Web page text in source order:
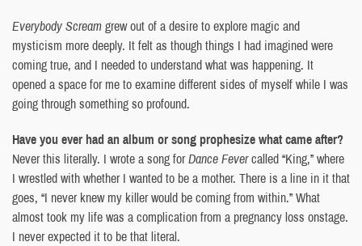
Everybody Screamgrew out of a desire to explore magic and
mysticism more deeply. It felt as though things I had imagined were
coming true, and I needed to understand what was happening. It
opened a space for me to examine different sides of myself while I was
going through something so profound.
Have you ever had an album or song prophesize what came after?
Never this literally. I wrote a song forDance Fevercalled “King,” where
I wrestled with whether I wanted to be a mother. There is a line in it that
goes, “I never knew my killer would be coming from within.” What
almost took my life was a complication from a pregnancy loss onstage.
I never expected it to be that literal.